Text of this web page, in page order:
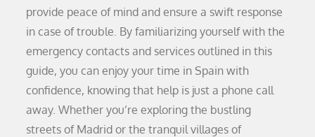
provide peace of mind and ensure a swift response
in case of trouble. By familiarizing yourself with the
emergency contacts and services outlined in this
guide, you can enjoy your time in Spain with
confidence, knowing that help is just a phone call
away. Whether you’re exploring the bustling
streets of Madrid or the tranquil villages of